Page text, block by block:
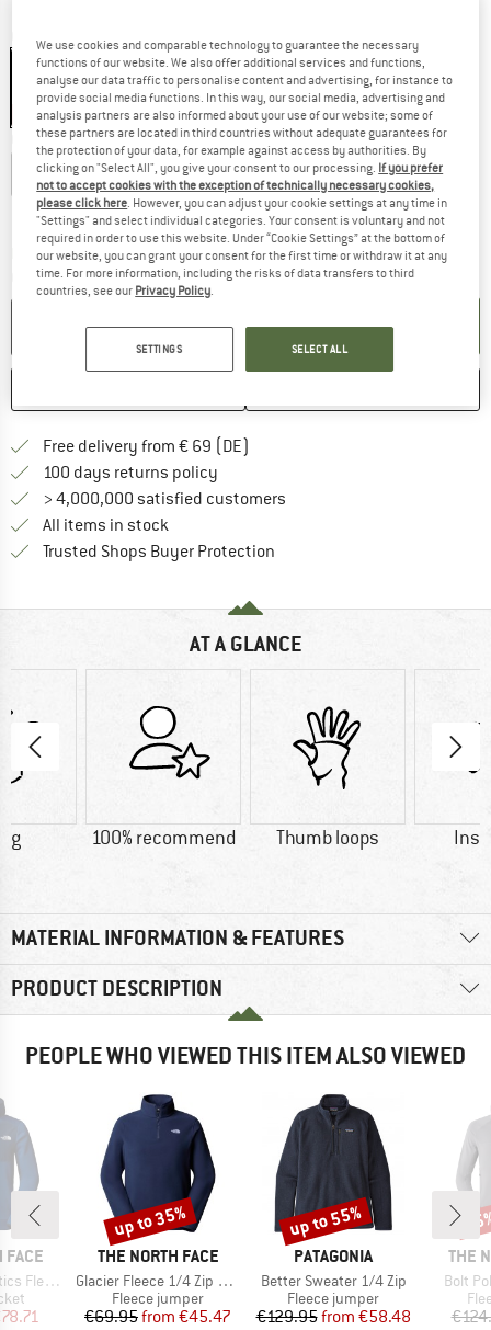
Colour: TNF Black / Black
25%
Choose size:
M L XL XXL
Size chart
Delivery time: 2-4 working daysThe link opens an information box which
Quantity:
ADD TO CART
Free delivery from € 69 (DE)
100 days returns policy
> 4,000,000 satisfied customers
All items in stock
Trusted Shops Buyer Protection
AT A GLANCE
g 100% recommend Thumb loops
MATERIAL INFORMATION & FEATURES
PRODUCT DESCRIPTION
PEOPLE WHO VIEWED THIS ITEM ALSO VIEWED
FACE
Zip Jacket
Price
BRAND
THE NORTH FACE
Item(s)
Glacier Fleece 1/4 Zip Jacket
Product group
Fleece jumper
Price
€69.95 Reduced Price
from €45.47
Discount
up to 35%
BRAND
PATAGONIA
Item(s)
Better Sweater 1/4 Zip
Product group
Fleece jumper
Price
€129.95 Reduced Price
from €58.48
Discount
up to 55%
THE
Bolt
We use cookies and comparable technology to guarantee the necessary
functions of our website. We also offer additional services and functions,
analyse our data traffic to personalise content and advertising, for instance to
provide social media functions. In this way, our social media, advertising and
analysis partners are also informed about your use of our website; some of
these partners are located in third countries without adequate guarantees for
the protection of your data, for example against access by authorities. By
clicking on "Select All", you give your consent to our processing. If you prefer
not to accept cookies with the exception of technically necessary cookies,
please click here . However, you can adjust your cookie settings at any time in
"Settings" and select individual categories. Your consent is voluntary and not
required in order to use this website. Under “Cookie Settings” at the bottom of
our website, you can grant your consent for the first time or withdraw it at any
time. For more information, including the risks of data transfers to third
countries, see our Privacy Policy
SETTINGS SELECT ALL